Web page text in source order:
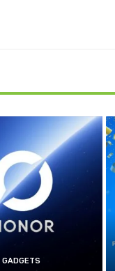
GADGETS